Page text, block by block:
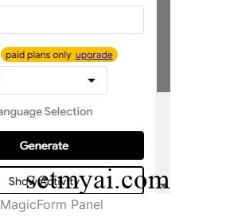
MagicForm Panel